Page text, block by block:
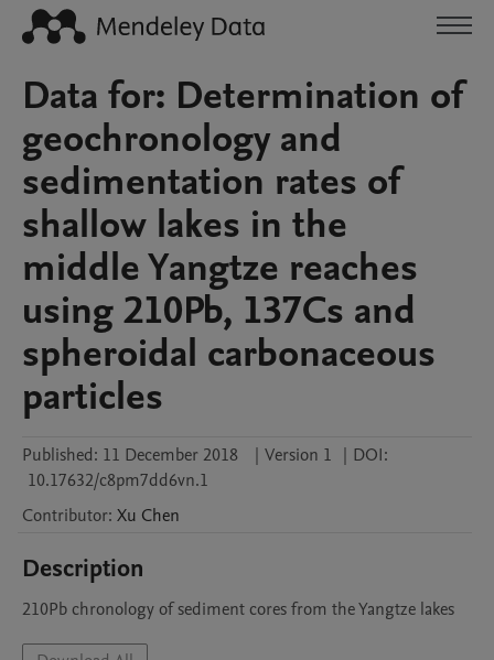
Data for: Determination of
geochronology and
sedimentation rates of
shallow lakes in the
middle Yangtze reaches
using 210Pb, 137Cs and
spheroidal carbonaceous
particles
Published: 11 December 2018 | Version 1 | DOI:
10.17632/c8pm7dd6vn.1
Contributor: Xu Chen
Description
210Pb chronology of sediment cores from the Yangtze lakes